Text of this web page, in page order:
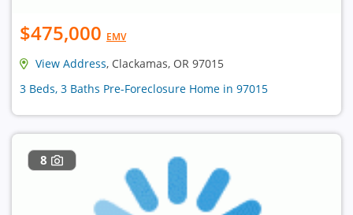
$475,000 EMV
View Address, Clackamas, OR 97015
3 Beds, 3 Baths Pre-Foreclosure Home in 97015
8